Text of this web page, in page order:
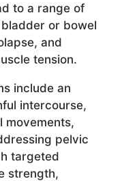
to a range of
or bowel
and
tension.
include an
intercourse,
movements,
pelvic
targeted
strength,